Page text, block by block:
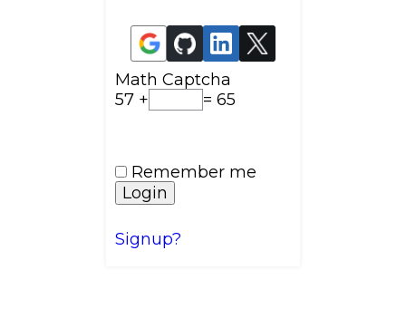
Math Captcha
57 +
= 65
Remember me
Login
Signup?